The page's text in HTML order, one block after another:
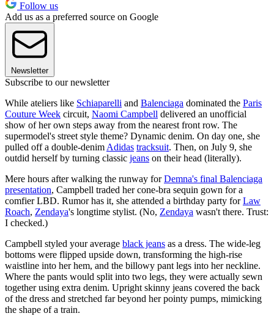
Follow us
Add us as a preferred source on Google
Newsletter
Subscribe to our newsletter
While ateliers like Schiaparelli and Balenciaga dominated the Paris
Couture Week circuit, Naomi Campbell delivered an unofficial
show of her own steps away from the nearest front row. The
supermodel's street style theme? Dynamic denim. On day one, she
pulled off a double-denim Adidas tracksuit. Then, on July 9, she
outdid herself by turning classic jeans on their head (literally).
Mere hours after walking the runway forDemna's final Balenciaga
presentation, Campbell traded her cone-bra sequin gown for a
comfier LBD. Rumor has it, she attended a birthday party forLaw
Roach, Zendaya's longtime stylist. (No, Zendaya wasn't there. Trust:
I checked.)
Campbell styled your average black jeans as a dress. The wide-leg
bottoms were flipped upside down, transforming the high-rise
waistline into her hem, and the billowy pant legs into her neckline.
Where the pants would split into two legs, they were actually sewn
together using extra denim. Upright skinny jeans covered the back
of the dress and stretched far beyond her pointy pumps, mimicking
the shape of a train.